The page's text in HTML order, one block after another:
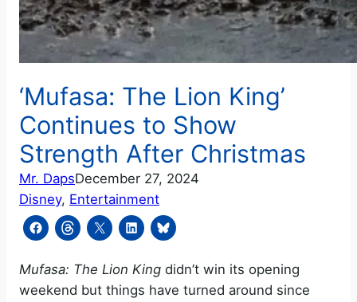
‘Mufasa: The Lion King’
Continues to Show
Strength After Christmas
Mr. DapsDecember 27, 2024
Disney, Entertainment
Mufasa: The Lion King didn’t win its opening
weekend but things have turned around since